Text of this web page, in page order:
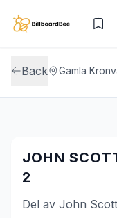
Back
JOHN
2
Del av John